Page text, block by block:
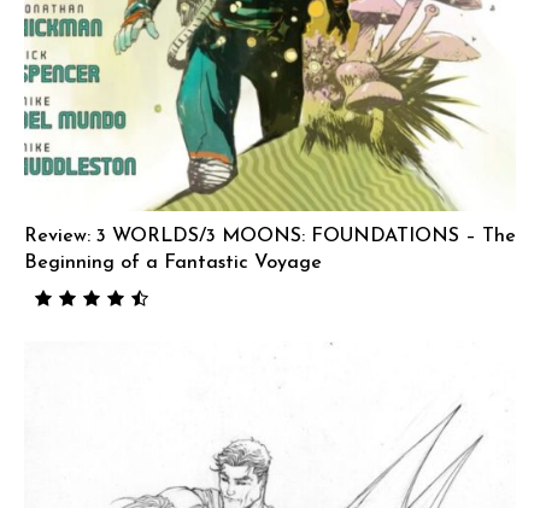
Review: 3 WORLDS/3 MOONS: FOUNDATIONS – The
Beginning of a Fantastic Voyage